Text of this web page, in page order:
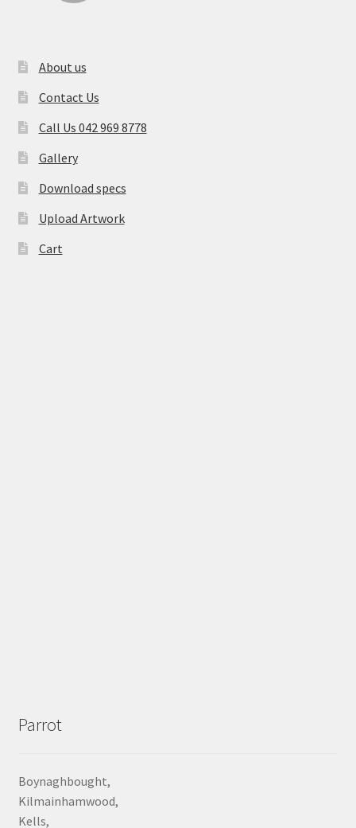
About us
Contact Us
Call Us 042 969 8778
Gallery
Download specs
Upload Artwork
Cart
Parrot
Boynaghbought,
Kilmainhamwood,
Kells,